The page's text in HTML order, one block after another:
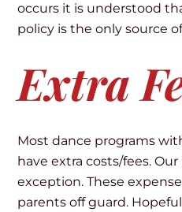
occurs it is understood
policy is the only source
Extra
Most dance programs
have extra costs/fees.
exception. These
parents off guard.